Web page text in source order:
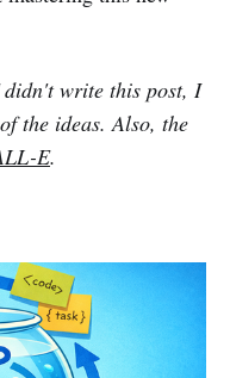
write this post, I
the ideas. Also, the
E.